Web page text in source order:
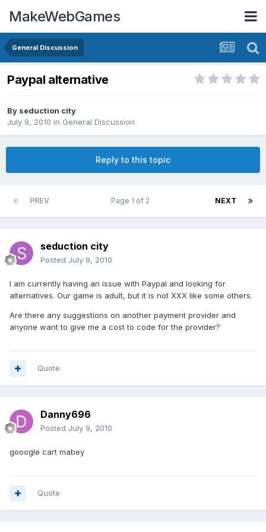
MakeWebGames
General Discussion
Paypal alternative
By seduction city
July 9, 2010 in General Discussion
Reply to this topic
PREV NEXT
Page 1 of 2
seduction city
Posted July 9, 2010
I am currently having an issue with Paypal and looking for
alternatives. Our game is adult, but it is not XXX like some others.
Are there any suggestions on another payment provider and
anyone want to give me a cost to code for the provider?
Quote
Danny696
Posted July 9, 2010
gooogle cart mabey
Quote